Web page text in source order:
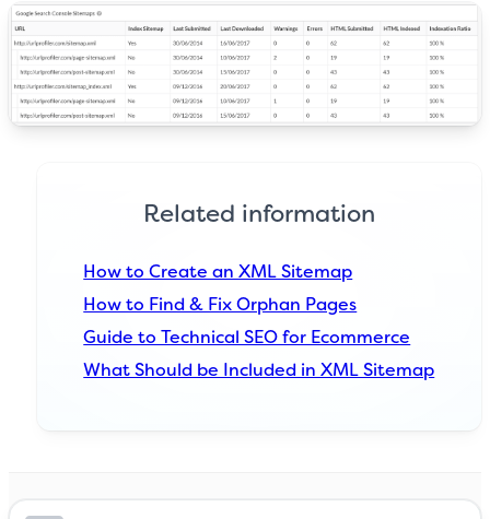
Related information
How to Create an XML Sitemap
How to Find & Fix Orphan Pages
Guide to Technical SEO for Ecommerce
What Should be Included in XML Sitemap